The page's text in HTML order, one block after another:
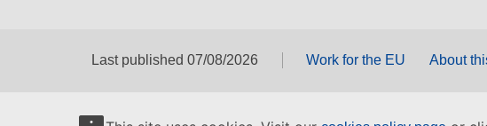
Last published 07/08/2026 Work for the EU About